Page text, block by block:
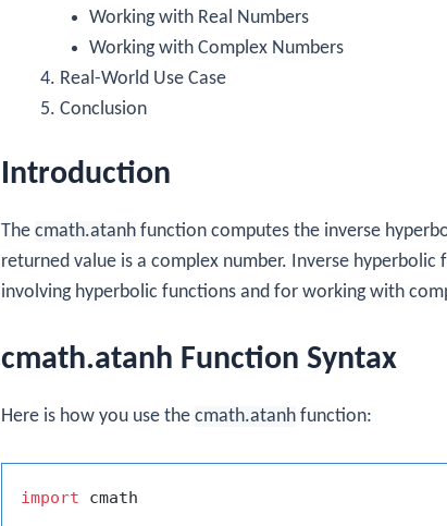
Working with Real Numbers
Working with Complex Numbers
Real-World Use Case
Conclusion
Introduction
The cmath.atanh function computes the inverse
returned value is a complex number. Inverse
involving hyperbolic functions and for working with
cmath.atanh Function Syntax
Here is how you use the cmath.atanh function:
import cmath